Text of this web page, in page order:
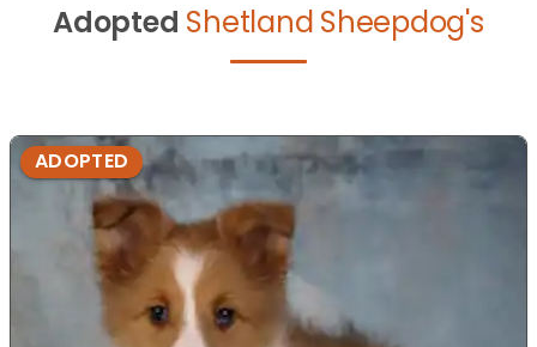
Adopted Shetland Sheepdog's
ADOPTED